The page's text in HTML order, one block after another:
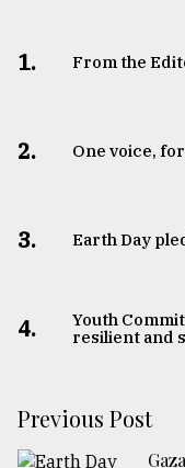
1. From the
2. One voice,
3. Earth Day
4.
Youth
resilient and
Previous Post